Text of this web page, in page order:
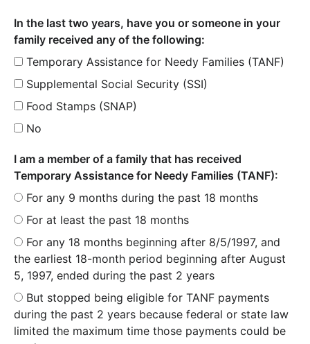
In the last two years, have you or someone in your
family received any of the following:
Temporary Assistance for Needy Families (TANF)
Supplemental Social Security (SSI)
Food Stamps (SNAP)
No
I am a member of a family that has received
Temporary Assistance for Needy Families (TANF):
For any 9 months during the past 18 months
For at least the past 18 months
For any 18 months beginning after 8/5/1997, and
the earliest 18-month period beginning after August
5, 1997, ended during the past 2 years
But stopped being eligible for TANF payments
during the past 2 years because federal or state law
limited the maximum time those payments could be